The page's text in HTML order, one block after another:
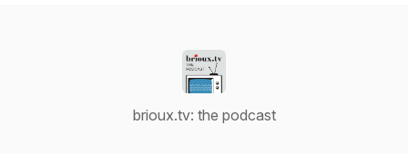
brioux.tv: the podcast